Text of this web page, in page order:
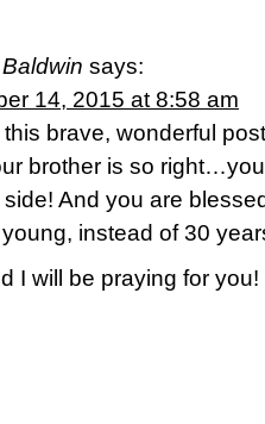
says:
14, 2015 at 8:58 am
brave, wonderful
brother is so
And you are
instead of 30
I will be praying for you!